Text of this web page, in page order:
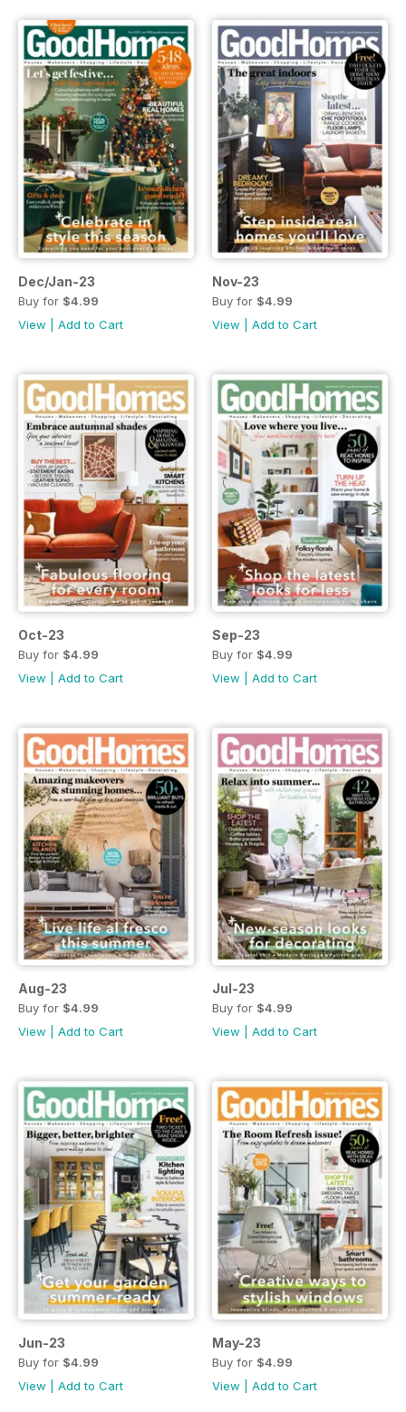
Dec/Jan-23
Buy for $4.99
View
Add to Cart
Nov-23
Buy for $4.99
View
Add to Cart
Oct-23
Buy for $4.99
View
Add to Cart
Sep-23
Buy for $4.99
View
Add to Cart
Aug-23
Buy for $4.99
View
Add to Cart
Jul-23
Buy for $4.99
View
Add to Cart
Jun-23
Buy for $4.99
View
Add to Cart
May-23
Buy for $4.99
View
Add to Cart